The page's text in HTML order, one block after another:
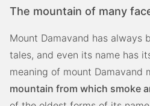
The mountain of many
Mount Damavand has always
tales, and even its name has
meaning of mount Damavand
mountain from which smoke